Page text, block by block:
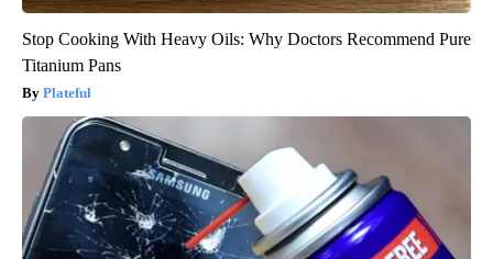
Stop Cooking With Heavy Oils: Why Doctors Recommend Pure
Titanium Pans
Plateful